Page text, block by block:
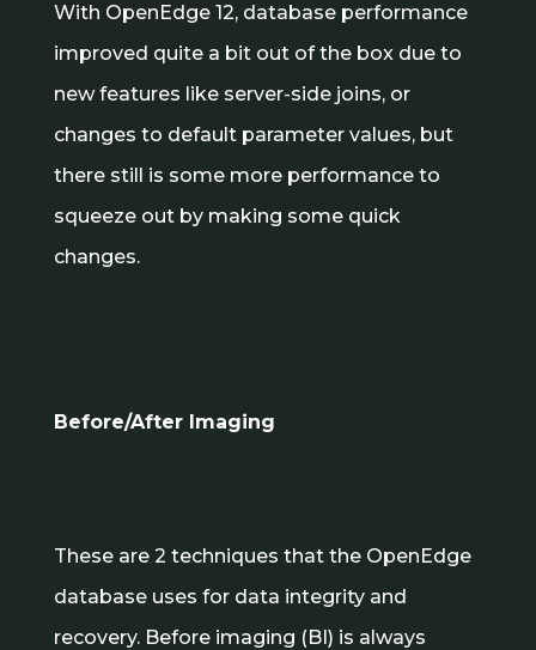
With OpenEdge 12, database performance
improved quite a bit out of the box due to
new features like server-side joins, or
changes to default parameter values, but
there still is some more performance to
squeeze out by making some quick
changes.
Before/After Imaging
These are 2 techniques that the OpenEdge
database uses for data integrity and
recovery. Before imaging (BI) is always